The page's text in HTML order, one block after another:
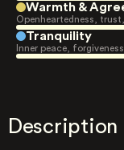
Warmth &
Openheartedness,
Tranquility
Inner peace,
Description